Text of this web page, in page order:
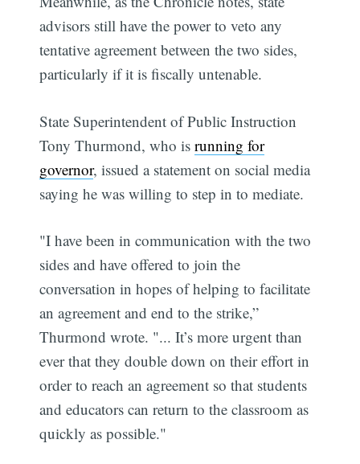
advisors still have the power to veto any
tentative agreement between the two sides,
particularly if it is fiscally untenable.
State Superintendent of Public Instruction
Tony Thurmond, who isrunning for
governor, issued a statement on social media
saying he was willing to step in to mediate.
"I have been in communication with the two
sides and have offered to join the
conversation in hopes of helping to facilitate
an agreement and end to the strike,”
Thurmond wrote. "... It’s more urgent than
ever that they double down on their effort in
order to reach an agreement so that students
and educators can return to the classroom as
quickly as possible."